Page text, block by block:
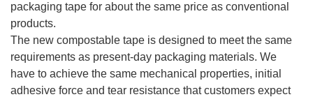
packaging tape for about the same price as conventional
products.
The new compostable tape is designed to meet the same
requirements as present-day packaging materials. We
have to achieve the same mechanical properties, initial
adhesive force and tear resistance that customers expect